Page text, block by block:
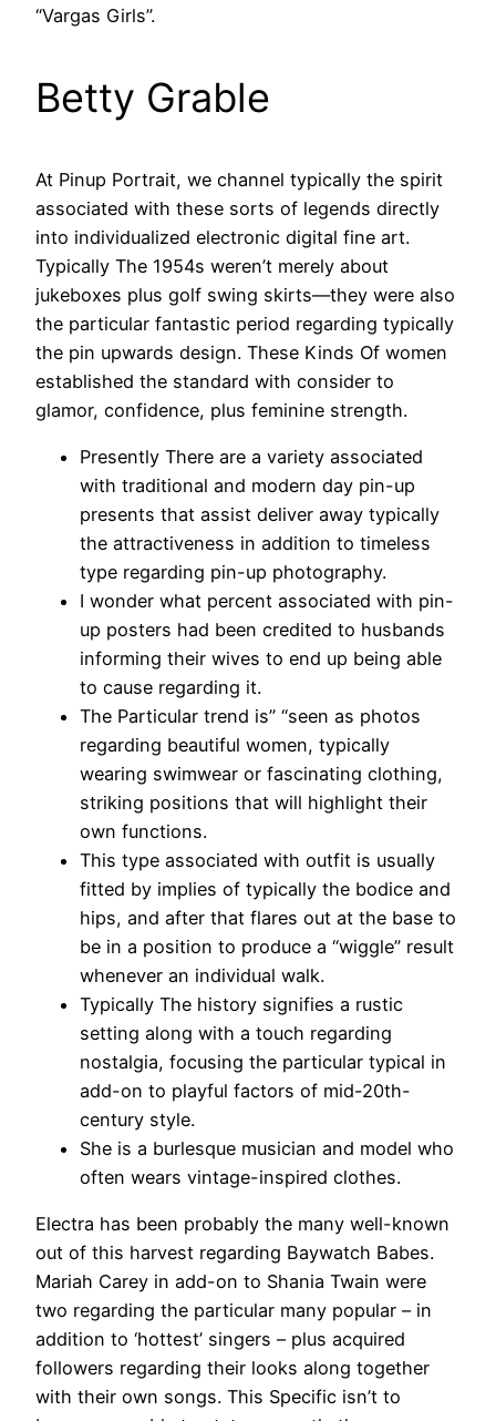
“Vargas Girls”.
Betty Grable
At Pinup Portrait, we channel typically the spirit
associated with these sorts of legends directly
into individualized electronic digital fine art.
Typically The 1954s weren’t merely about
jukeboxes plus golf swing skirts—they were also
the particular fantastic period regarding typically
the pin upwards design. These Kinds Of women
established the standard with consider to
glamor, confidence, plus feminine strength.
Presently There are a variety associated
with traditional and modern day pin-up
presents that assist deliver away typically
the attractiveness in addition to timeless
type regarding pin-up photography.
I wonder what percent associated with pin-
up posters had been credited to husbands
informing their wives to end up being able
to cause regarding it.
The Particular trend is” “seen as photos
regarding beautiful women, typically
wearing swimwear or fascinating clothing,
striking positions that will highlight their
own functions.
This type associated with outfit is usually
fitted by implies of typically the bodice and
hips, and after that flares out at the base to
be in a position to produce a “wiggle” result
whenever an individual walk.
Typically The history signifies a rustic
setting along with a touch regarding
nostalgia, focusing the particular typical in
add-on to playful factors of mid-20th-
century style.
She is a burlesque musician and model who
often wears vintage-inspired clothes.
Electra has been probably the many well-known
out of this harvest regarding Baywatch Babes.
Mariah Carey in add-on to Shania Twain were
two regarding the particular many popular – in
addition to ‘hottest’ singers – plus acquired
followers regarding their looks along together
with their own songs. This Specific isn’t to